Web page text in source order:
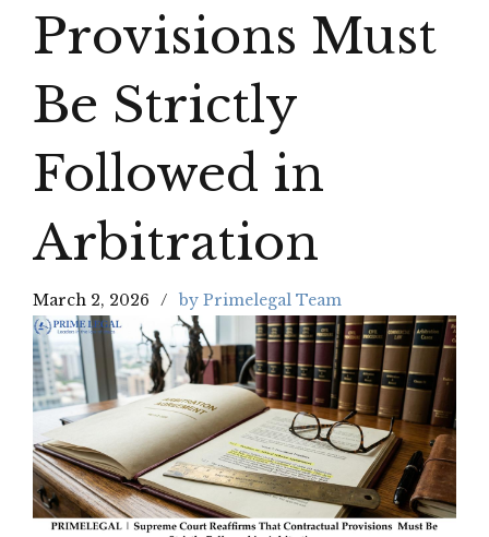
Provisions Must
Be Strictly
Followed in
Arbitration
March 2, 2026 by Primelegal Team